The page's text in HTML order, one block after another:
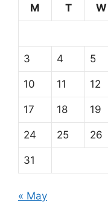
M
T W
3 4 5
10 11 12
17 18 19
24 25 26
31
« May